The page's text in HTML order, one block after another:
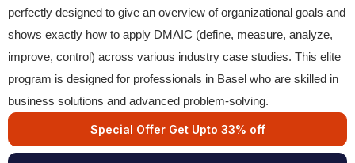
perfectly designed to give an overview of organizational goals and
shows exactly how to apply DMAIC (define, measure, analyze,
improve, control) across various industry case studies. This elite
program is designed for professionals in Basel who are skilled in
business solutions and advanced problem-solving.
Special Offer Get Upto 33% off